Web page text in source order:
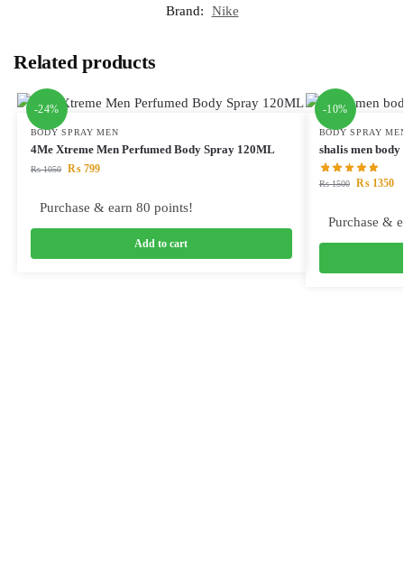
Brand:
Nike
Related products
-24%
BODY SPRAY MEN
4Me Xtreme Men Perfumed Body Spray 120ML
₨1050 ₨799
Purchase & earn 80 points!
Add to cart
-10%
BODY SPRAY
shalis men
₨1500 ₨1350
Purchase &